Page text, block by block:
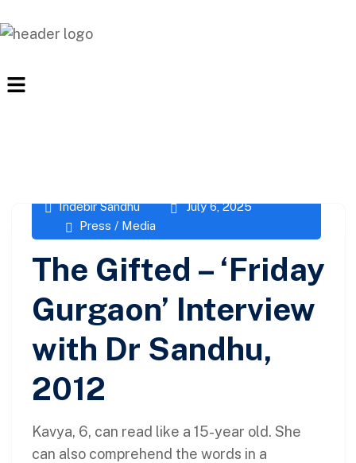
Indebir Sandhu
July 6, 2025
Press / Media
The Gifted – ‘Friday
Gurgaon’ Interview
with Dr Sandhu,
2012
Kavya, 6, can read like a 15-year old. She
can also comprehend the words in a